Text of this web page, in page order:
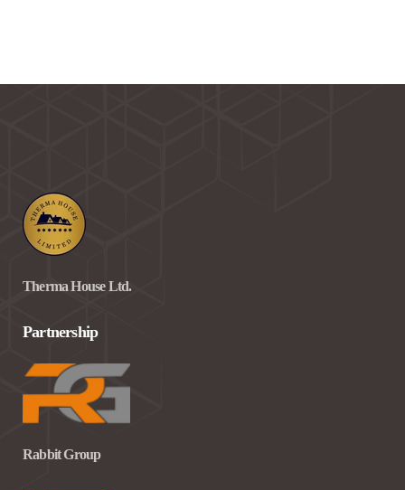
Therma House Ltd.
Partnership
Rabbit Group